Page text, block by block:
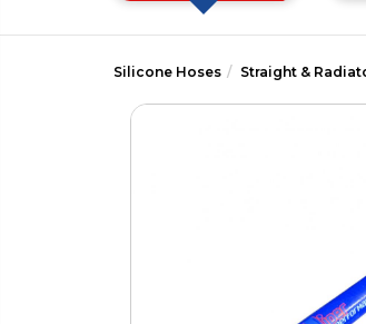
Silicone Hoses Straight &